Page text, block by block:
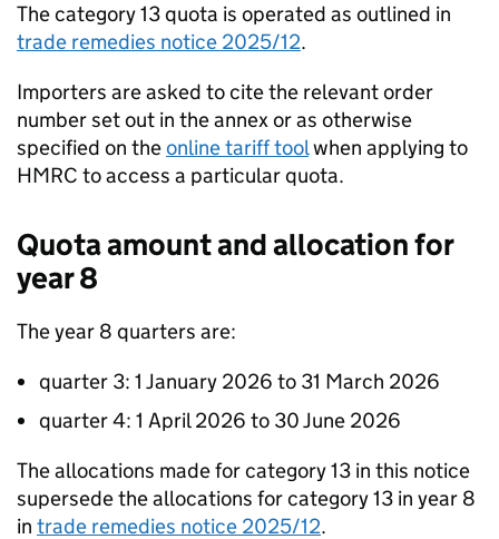
The category 13 quota is operated as outlined in
trade remedies notice 2025/12.
Importers are asked to cite the relevant order
number set out in the annex or as otherwise
specified on theonline tariff toolwhen applying to
HMRC to access a particular quota.
Quota amount and allocation for
year 8
The year 8 quarters are:
quarter 3: 1 January 2026 to 31 March 2026
quarter 4: 1 April 2026 to 30 June 2026
The allocations made for category 13 in this notice
supersede the allocations for category 13 in year 8
in trade remedies notice 2025/12.